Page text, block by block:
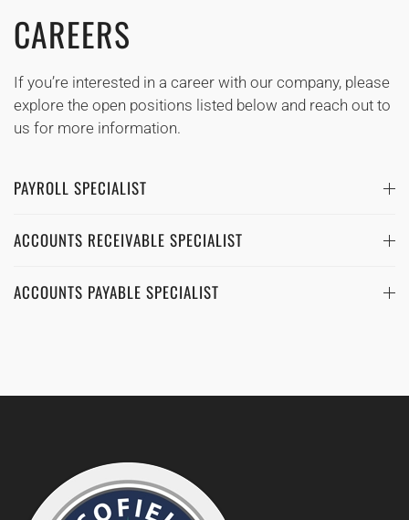
CAREERS
If you’re interested in a career with our company, please
explore the open positions listed below and reach out to
us for more information.
PAYROLL SPECIALIST
ACCOUNTS RECEIVABLE SPECIALIST
ACCOUNTS PAYABLE SPECIALIST